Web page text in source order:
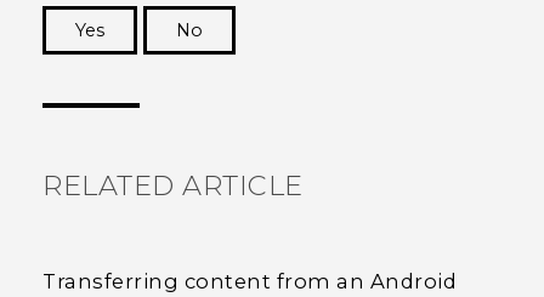
Yes
No
RELATED ARTICLE
Transferring content from an Android